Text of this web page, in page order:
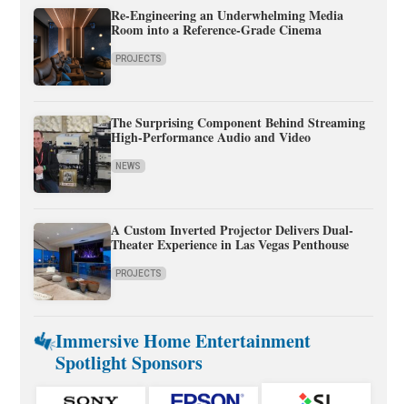
Re-Engineering an Underwhelming Media
Room into a Reference-Grade Cinema
PROJECTS
The Surprising Component Behind Streaming
High-Performance Audio and Video
NEWS
A Custom Inverted Projector Delivers Dual-
Theater Experience in Las Vegas Penthouse
PROJECTS
Immersive Home Entertainment
Spotlight Sponsors